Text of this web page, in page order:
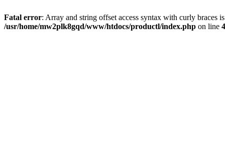
Fatal error: Array and string offset access syntax with curly braces
/usr/home/mw2plk8gqd/www/htdocs/productl/index.php on line